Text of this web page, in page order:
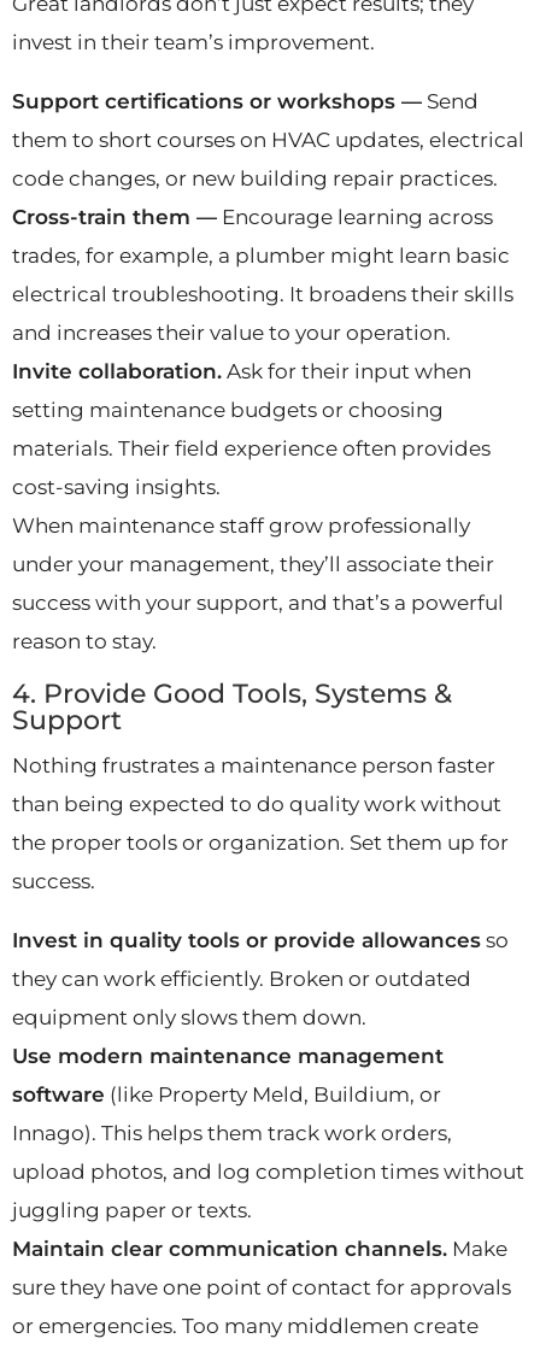
invest in their team’s improvement.
Support certifications or workshops — Send
them to short courses on HVAC updates, electrical
code changes, or new building repair practices.
Cross-train them — Encourage learning across
trades, for example, a plumber might learn basic
electrical troubleshooting. It broadens their skills
and increases their value to your operation.
Invite collaboration. Ask for their input when
setting maintenance budgets or choosing
materials. Their field experience often provides
cost-saving insights.
When maintenance staff grow professionally
under your management, they’ll associate their
success with your support, and that’s a powerful
reason to stay.
4. Provide Good Tools, Systems &
Support
Nothing frustrates a maintenance person faster
than being expected to do quality work without
the proper tools or organization. Set them up for
success.
Invest in quality tools or provide allowances so
they can work efficiently. Broken or outdated
equipment only slows them down.
Use modern maintenance management
software (like Property Meld, Buildium, or
Innago). This helps them track work orders,
upload photos, and log completion times without
juggling paper or texts.
Maintain clear communication channels. Make
sure they have one point of contact for approvals
or emergencies. Too many middlemen create